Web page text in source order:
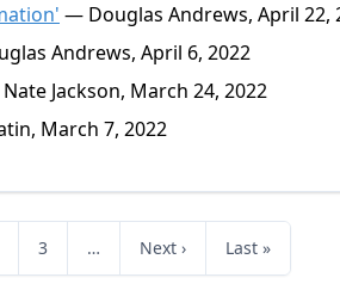
— Douglas Andrews, April 22,
Andrews, April 6, 2022
Jackson, March 24, 2022
March 7, 2022
3 … Next › Last »